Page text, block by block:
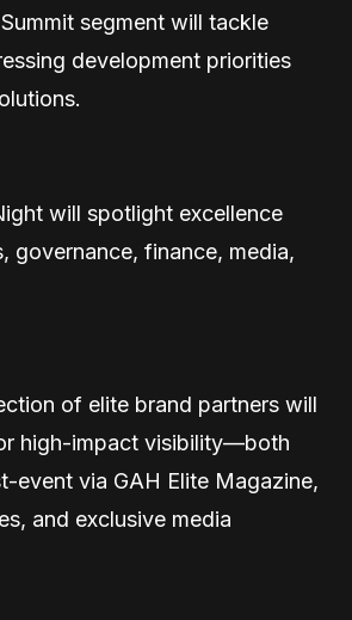
segment will tackle
development priorities
will spotlight excellence
governance, finance, media,
of elite brand partners will
high-impact visibility—both
event via GAH Elite Magazine,
and exclusive media